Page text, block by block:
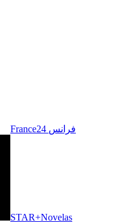
France24 فرانس
STAR+Novelas